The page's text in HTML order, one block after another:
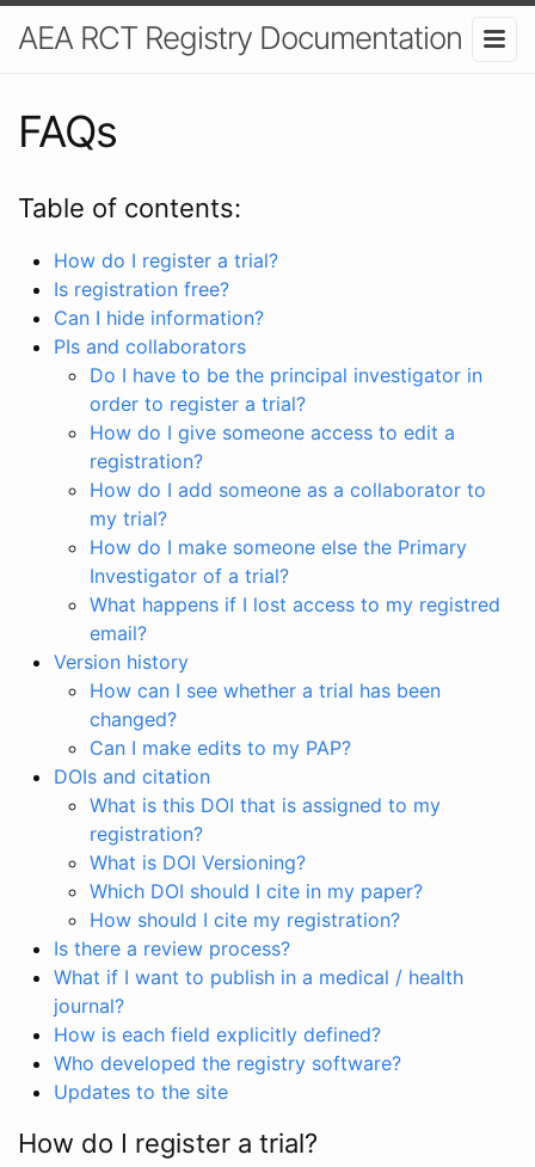
AEA RCT Registry Documentation
FAQs
Table of contents:
How do I register a trial?
Is registration free?
Can I hide information?
PIs and collaborators
Do I have to be the principal investigator in
order to register a trial?
How do I give someone access to edit a
registration?
How do I add someone as a collaborator to
my trial?
How do I make someone else the Primary
Investigator of a trial?
What happens if I lost access to my registred
email?
Version history
How can I see whether a trial has been
changed?
Can I make edits to my PAP?
DOIs and citation
What is this DOI that is assigned to my
registration?
What is DOI Versioning?
Which DOI should I cite in my paper?
How should I cite my registration?
Is there a review process?
What if I want to publish in a medical / health
journal?
How is each field explicitly defined?
Who developed the registry software?
Updates to the site
How do I register a trial?